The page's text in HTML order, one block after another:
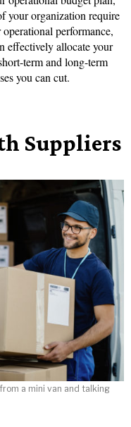
your organization require
performance,
effectively allocate your
term and long-term
you can cut.
Suppliers
a mini van and talking